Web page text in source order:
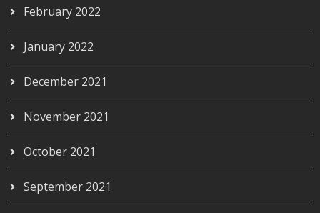
February 2022
January 2022
December 2021
November 2021
October 2021
September 2021